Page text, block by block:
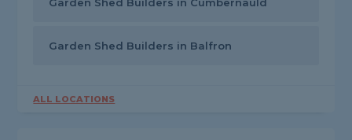
Garden Shed Builders in Cumbernauld
Garden Shed Builders in Balfron
ALL LOCATIONS